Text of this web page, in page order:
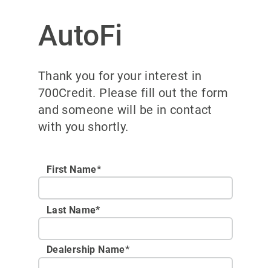
AutoFi
Thank you for your interest in
700Credit. Please fill out the form
and someone will be in contact
with you shortly.
First Name*
Last Name*
Dealership Name*